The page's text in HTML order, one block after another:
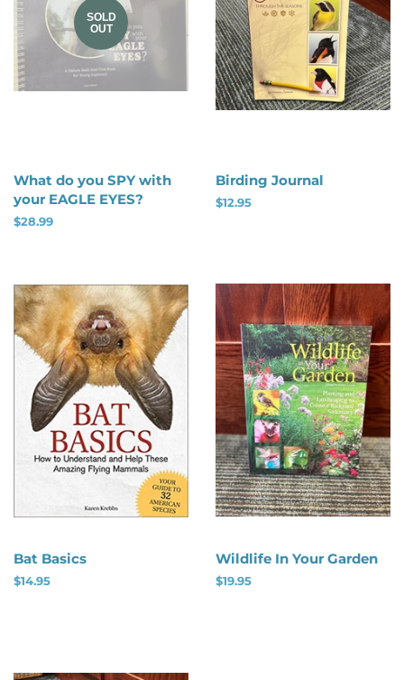
SOLD
OUT
What do you SPY with
your EAGLE EYES?
Regular
$28.99
Birding Journal
Regular
$12.95
Bat Basics
Regular
$14.95
Wildlife In Your Garden
Regular
$19.95